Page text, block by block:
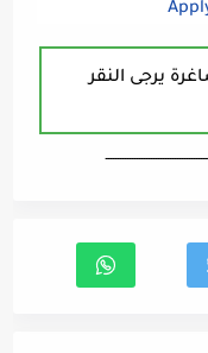
يرجى النقر